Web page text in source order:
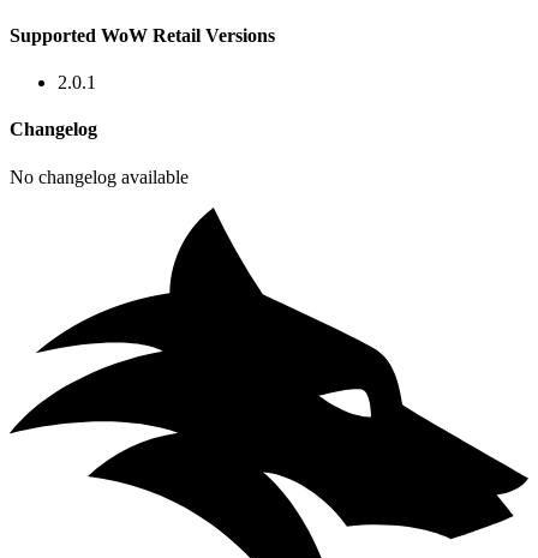
Supported WoW Retail Versions
2.0.1
Changelog
No changelog available